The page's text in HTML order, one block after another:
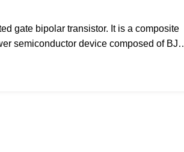
gate bipolar transistor. It is a composite
semiconductor device composed of BJT